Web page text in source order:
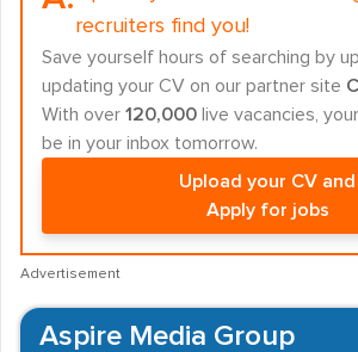
recruiters find you!
Save yourself hours of searching by
updating your CV on our partner site
With over 120,000 live vacancies,
be in your inbox tomorrow.
Upload your CV and
Apply for jobs
Advertisement
Aspire Media Group